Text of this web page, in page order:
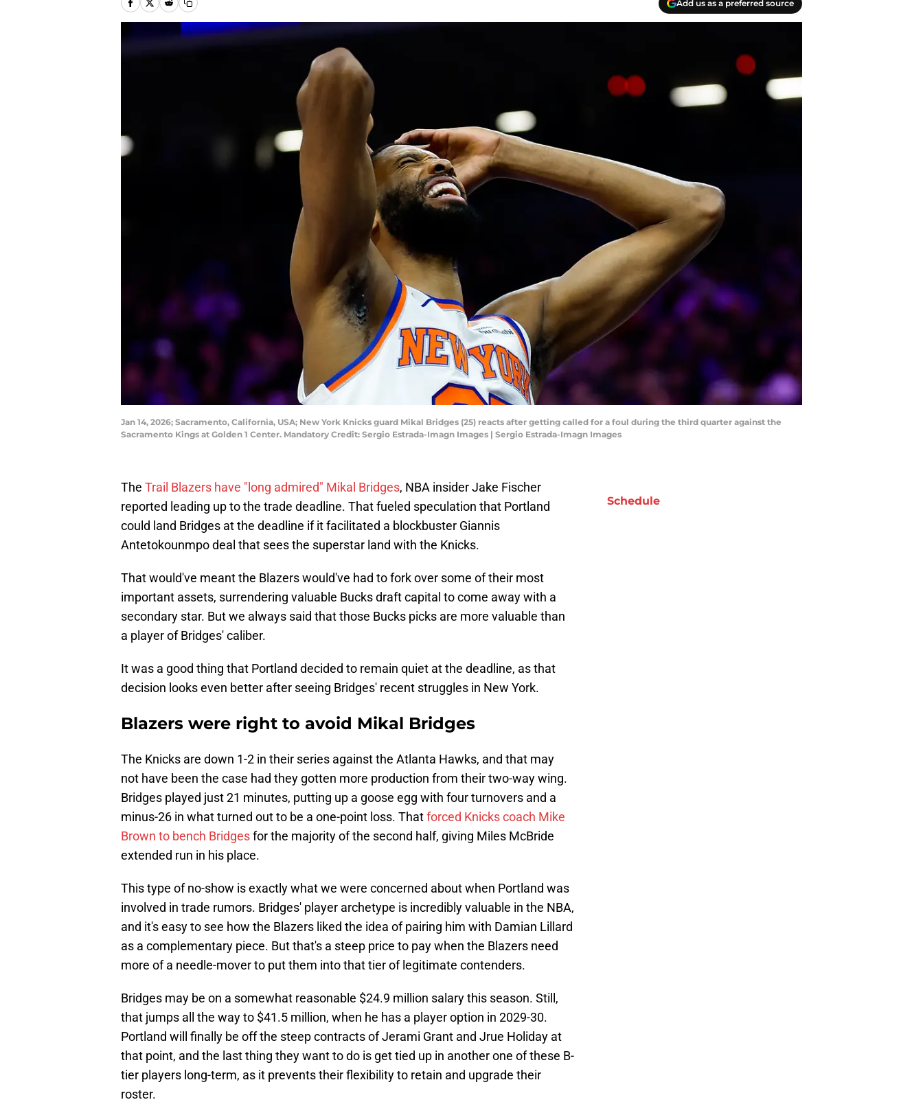
Add us as a preferred source
Jan 14, 2026; Sacramento, California, USA; New York Knicks guard Mikal Bridges (25) reacts after getting called for a foul during the third quarter against the
Sacramento Kings at Golden 1 Center. Mandatory Credit: Sergio Estrada-Imagn Images | Sergio Estrada-Imagn Images
The Trail Blazers have "long admired" Mikal Bridges, NBA insider Jake Fischer
reported leading up to the trade deadline. That fueled speculation that Portland
could land Bridges at the deadline if it facilitated a blockbuster Giannis
Antetokounmpo deal that sees the superstar land with the Knicks.
That would've meant the Blazers would've had to fork over some of their most
important assets, surrendering valuable Bucks draft capital to come away with a
secondary star. But we always said that those Bucks picks are more valuable than
a player of Bridges' caliber.
It was a good thing that Portland decided to remain quiet at the deadline, as that
decision looks even better after seeing Bridges' recent struggles in New York.
Blazers were right to avoid Mikal Bridges
The Knicks are down 1-2 in their series against the Atlanta Hawks, and that may
not have been the case had they gotten more production from their two-way wing.
Bridges played just 21 minutes, putting up a goose egg with four turnovers and a
minus-26 in what turned out to be a one-point loss. Thatforced Knicks coach Mike
Brown to bench Bridgesfor the majority of the second half, giving Miles McBride
extended run in his place.
This type of no-show is exactly what we were concerned about when Portland was
involved in trade rumors. Bridges' player archetype is incredibly valuable in the NBA,
and it's easy to see how the Blazers liked the idea of pairing him with Damian Lillard
as a complementary piece. But that's a steep price to pay when the Blazers need
more of a needle-mover to put them into that tier of legitimate contenders.
Bridges may be on a somewhat reasonable $24.9 million salary this season. Still,
that jumps all the way to $41.5 million, when he has a player option in 2029-30.
Portland will finally be off the steep contracts of Jerami Grant and Jrue Holiday at
that point, and the last thing they want to do is get tied up in another one of these B-
tier players long-term, as it prevents their flexibility to retain and upgrade their
roster.
Schedule